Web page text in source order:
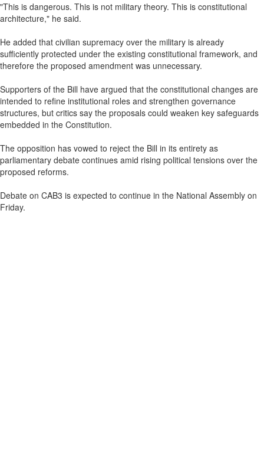
"This is dangerous. This is not military theory. This is constitutional
architecture," he said.
He added that civilian supremacy over the military is already
sufficiently protected under the existing constitutional framework, and
therefore the proposed amendment was unnecessary.
Supporters of the Bill have argued that the constitutional changes are
intended to refine institutional roles and strengthen governance
structures, but critics say the proposals could weaken key safeguards
embedded in the Constitution.
The opposition has vowed to reject the Bill in its entirety as
parliamentary debate continues amid rising political tensions over the
proposed reforms.
Debate on CAB3 is expected to continue in the National Assembly on
Friday.